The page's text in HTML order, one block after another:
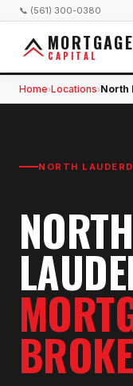
📞 (561) 300-0380
MORTGAGE
CAPITAL
Home›Locations›North
NORTH
NORTH